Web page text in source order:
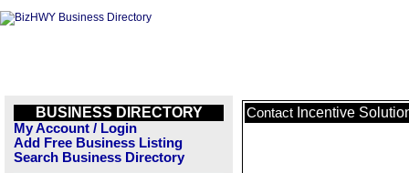
BUSINESS DIRECTORY
My Account / Login
Add Free Business Listing
Search Business Directory
Contact Incentive